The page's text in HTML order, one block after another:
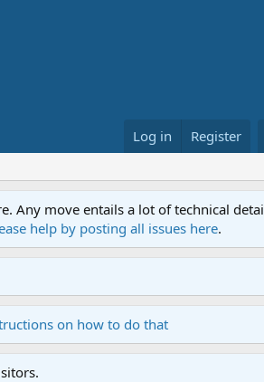
Log in Register
Any move entails a lot of technical
help by posting all issues here.
on how to do that